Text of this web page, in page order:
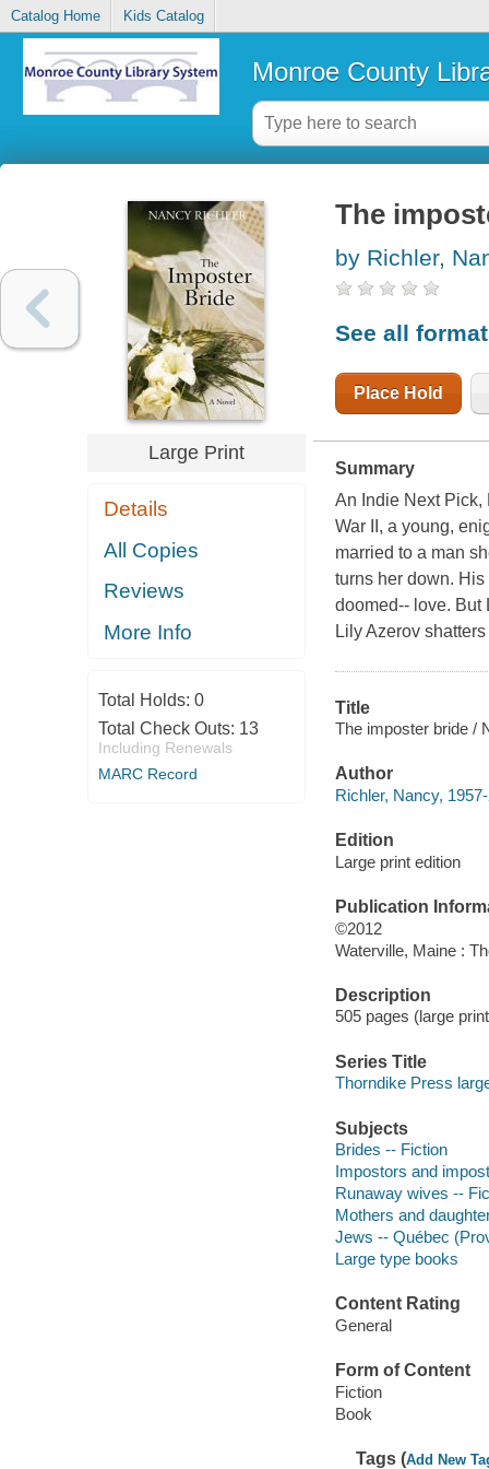
Catalog Home Kids Catalog
Monroe County
Large Print
Details
All Copies
Reviews
More Info
Total Holds: 0
Total Check Outs: 13
Including Renewals
MARC Record
The
by Richler,
See all
Place Hold
Summary
An Indie Next Pick,
War II, a young,
married to a man
turns her down.
doomed-- love. But
Lily Azerov
Title
The imposter bride /
Author
Richler, Nancy,
Edition
Large print edition
Publication
©2012
Waterville, Maine :
Description
505 pages (large
Series Title
Thorndike Press
Subjects
Brides -- Fiction
Impostors and
Runaway wives --
Mothers and
Jews -- Québec
Large type books
Content Rating
General
Form of Content
Fiction
Book
Tags (Add New